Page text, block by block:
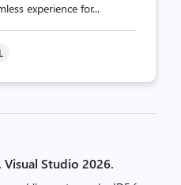
experience for...
pagination
Studio 2026.